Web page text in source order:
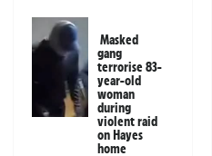
Masked
gang
terrorise 83-
year-old
woman
during
violent raid
on Hayes
home